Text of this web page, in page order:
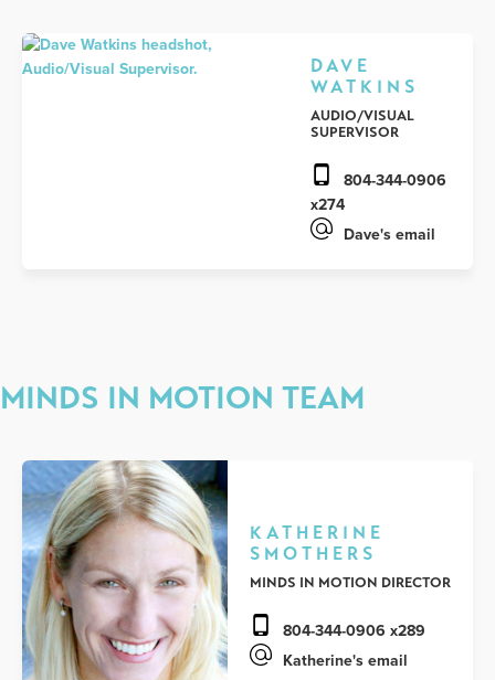
DAVE
WATKINS
AUDIO/VISUAL
SUPERVISOR
804-344-0906
x274
Dave's email
MINDS IN MOTION TEAM
KATHERINE
SMOTHERS
MINDS IN MOTION DIRECTOR
804-344-0906 x289
Katherine's email